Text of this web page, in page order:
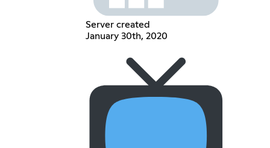
Server created
January 30th, 2020